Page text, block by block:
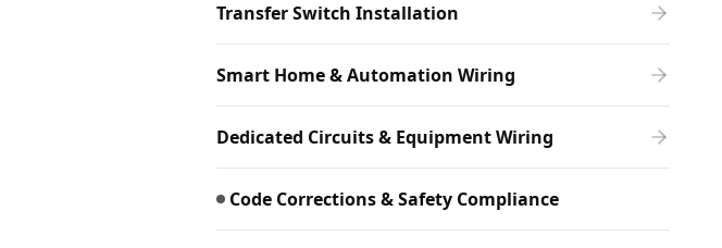
Transfer Switch Installation
Smart Home & Automation Wiring
Dedicated Circuits & Equipment Wiring
Code Corrections & Safety Compliance